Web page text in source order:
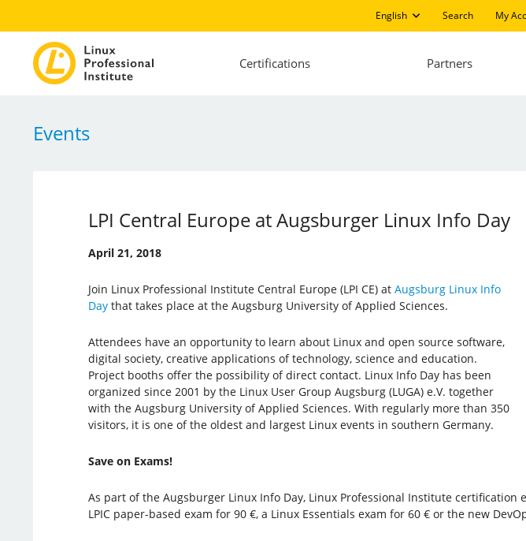
English Search My
Certifications Partners
Events
LPI Central Europe at Augsburger Linux Info Day
April 21, 2018
Join Linux Professional Institute Central Europe (LPI CE) atAugsburg Linux Info
Daythat takes place at the Augsburg University of Applied Sciences.
Attendees have an opportunity to learn about Linux and open source software,
digital society, creative applications of technology, science and education.
Project booths offer the possibility of direct contact. Linux Info Day has been
organized since 2001 by the Linux User Group Augsburg (LUGA) e.V. together
with the Augsburg University of Applied Sciences. With regularly more than 350
visitors, it is one of the oldest and largest Linux events in southern Germany.
Save on Exams!
As part of the Augsburger Linux Info Day, Linux Professional Institute
LPIC paper-based exam for 90 €, a Linux Essentials exam for 60 € or the new